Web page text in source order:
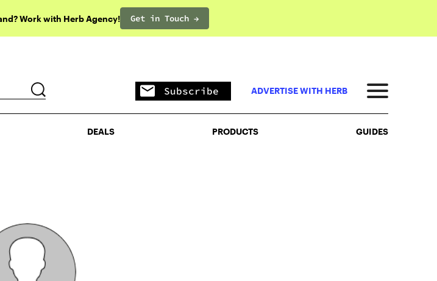
Work with Herb Agency! Get in Touch →
DEALS PRODUCTS
Subscribe ADVERTISE WITH HERB
DEALS PRODUCTS GUIDES